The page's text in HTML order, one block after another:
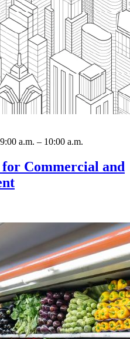
a.m. – 10:00 a.m.
Commercial and